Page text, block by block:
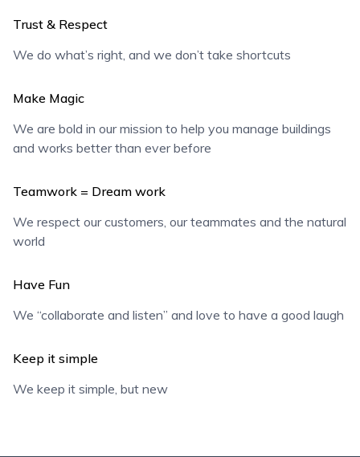
Trust & Respect
We do what’s right, and we don’t take shortcuts
Make Magic
We are bold in our mission to help you manage buildings
and works better than ever before
Teamwork = Dream work
We respect our customers, our teammates and the natural
world
Have Fun
We “collaborate and listen” and love to have a good laugh
Keep it simple
We keep it simple, but new